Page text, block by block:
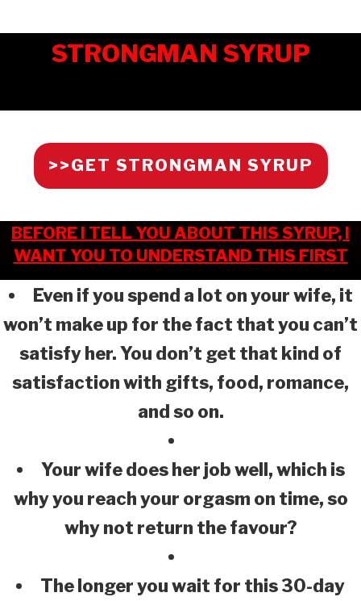
STRONGMAN SYRUP
>>GET STRONGMAN SYRUP
BEFORE I TELL YOU ABOUT THIS SYRUP, I
WANT YOU TO UNDERSTAND THIS FIRST
Even if you spend a lot on your wife, it
won’t make up for the fact that you can’t
satisfy her. You don’t get that kind of
satisfaction with gifts, food, romance,
and so on.
Your wife does her job well, which is
why you reach your orgasm on time, so
why not return the favour?
The longer you wait for this 30-day